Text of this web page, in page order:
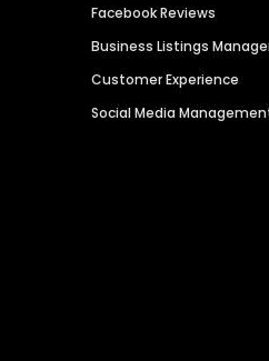
Facebook Reviews
Business Listings
Customer Experience
Social Media